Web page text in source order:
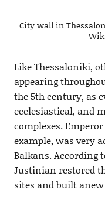
City wall in
Like Thessaloniki,
appearing
the 5th century, as
ecclesiastical, and
complexes.
example, was very
Balkans. According
Justinian restored
sites and built